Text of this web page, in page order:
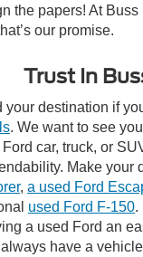
the papers! At Buss
our promise.
Trust In
your destination if
. We want to see
car, truck, or
Make your
, a used Ford
used Ford F-150.
a used Ford an
have a